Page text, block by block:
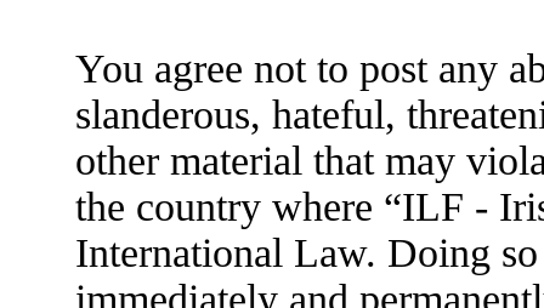
You agree not to post any
slanderous, hateful,
other material that may
the country where “ILF -
International Law. Doing
immediately and